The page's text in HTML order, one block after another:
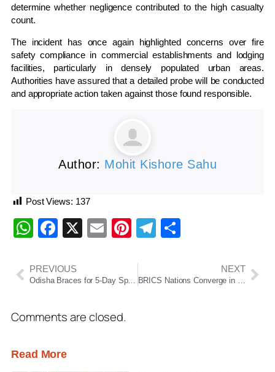
determine whether negligence contributed to the high casualty
count.
The incident has once again highlighted concerns over fire
safety compliance in commercial establishments and lodging
facilities, particularly in densely populated urban areas.
Authorities have assured that a detailed probe will be conducted
and appropriate action taken against those found responsible.
Author: Mohit Kishore Sahu
Post Views: 137
WhatsApp
Facebook
X EmailPinterest
Telegram
PREVIOUS
Odisha Braces for 5-Day Spell of Thunderstorms, Rain and Gusty Winds; Orange Alert Issued for Several Districts
NEXT
Comments are closed.
Read More